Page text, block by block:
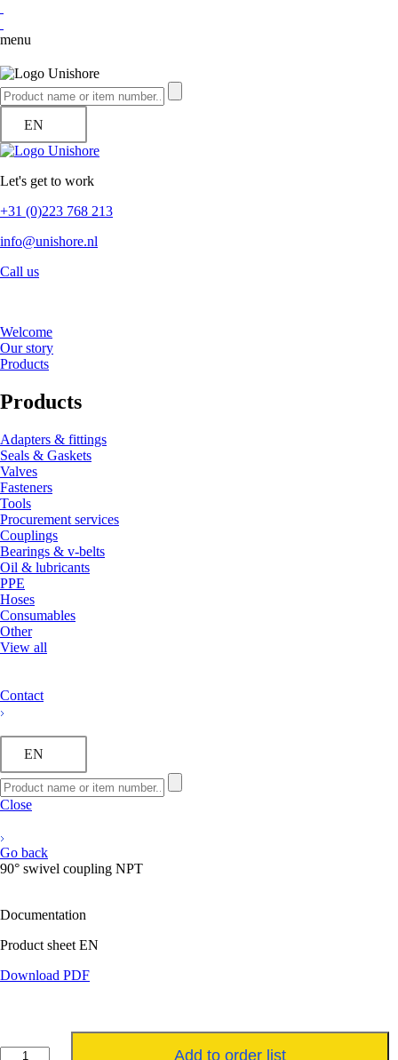
menu
EN
Let's get to work
+31 (0)223 768 213
info@unishore.nl
Call us
Welcome
Our story
Products
Products
Adapters & fittings
Seals & Gaskets
Valves
Fasteners
Tools
Procurement services
Couplings
Bearings & v-belts
Oil & lubricants
PPE
Hoses
Consumables
Other
View all
Contact
EN
Close
Go back
90° swivel coupling NPT
Documentation
Product sheet EN
Download PDF
Add to order list